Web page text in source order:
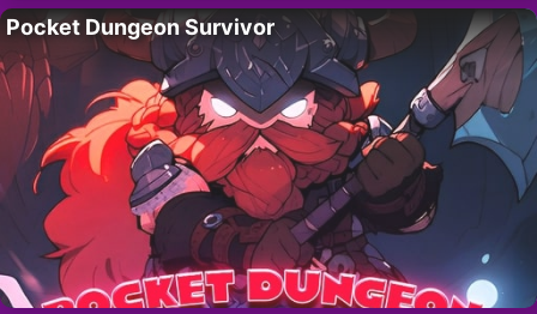
Pocket Dungeon Survivor